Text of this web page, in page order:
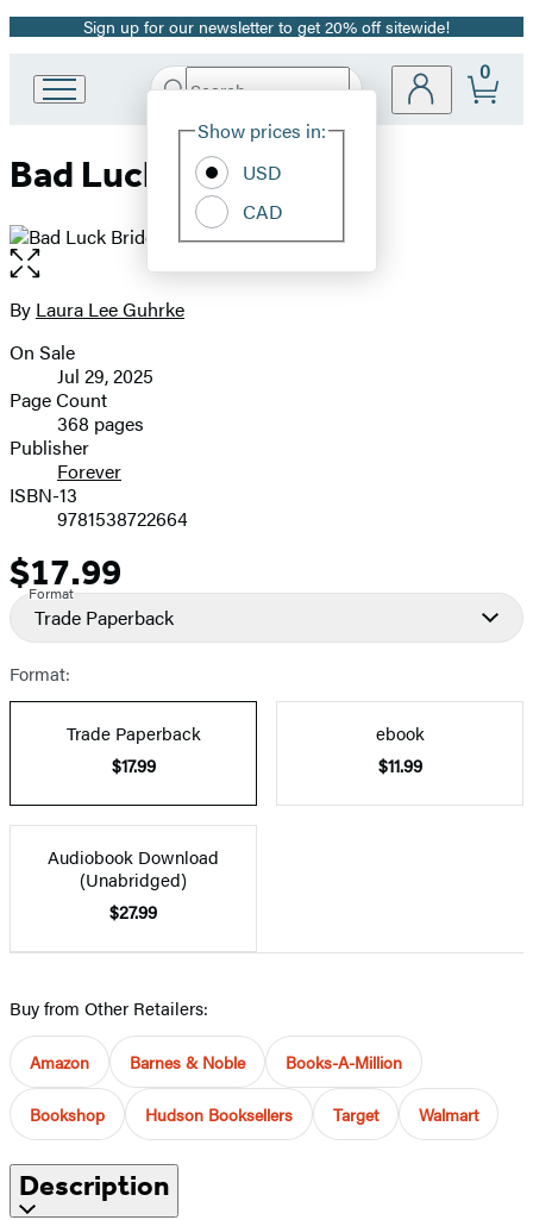
Promotion
Sign up for our newsletter to get 20% off sitewide!
Book
Group
Search
Hachette
Site
Show prices in:
USD
CAD
0
Bad Luck Bride
Open
the
full-
image
Contributors
By Laura Lee Guhrke
Formats
and
Prices
On Sale
Jul 29, 2025
Page Count
368 pages
Publisher
Forever
ISBN-13
9781538722664
Price
$17.99
Format
Trade Paperback
Format:
Trade Paperback
$17.99
ebook
$11.99
Audiobook Download
(Unabridged)
$27.99
Buy from Other Retailers:
Amazon Barnes & Noble Books-A-Million
Bookshop Hudson Booksellers Target Walmart
Description